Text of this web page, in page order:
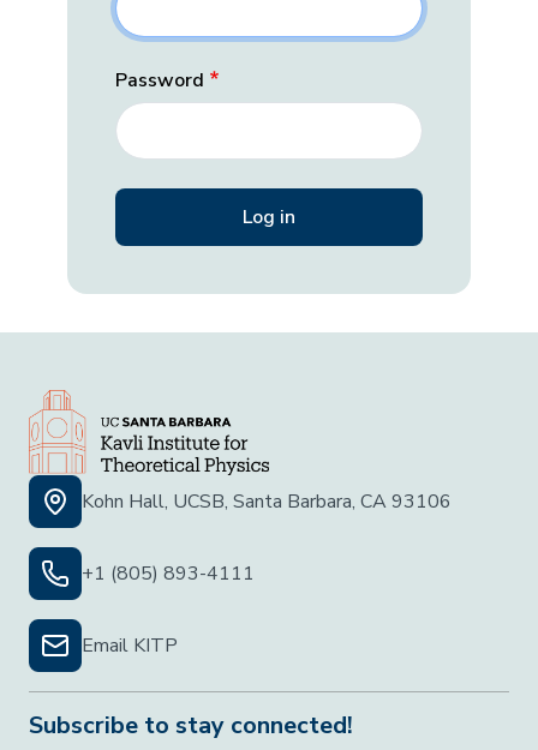
Password
Kohn Hall, UCSB, Santa Barbara, CA 93106
+1 (805) 893-4111
Email KITP
Subscribe to stay connected!